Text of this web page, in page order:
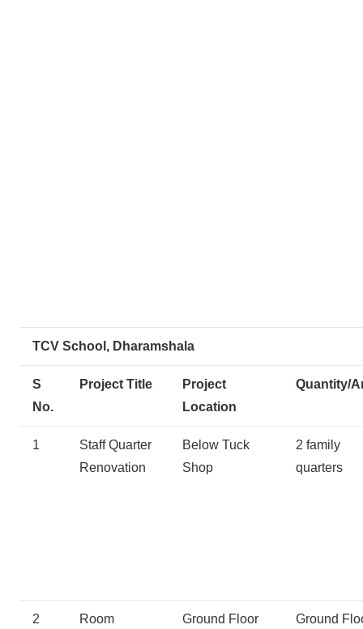
TCV School, Dharamshala
S
No.
Project Title
Project
Location
Quantity/
1
Staff Quarter
Renovation
Below Tuck
Shop
2 family
quarters
2
Room
Ground Floor
Ground